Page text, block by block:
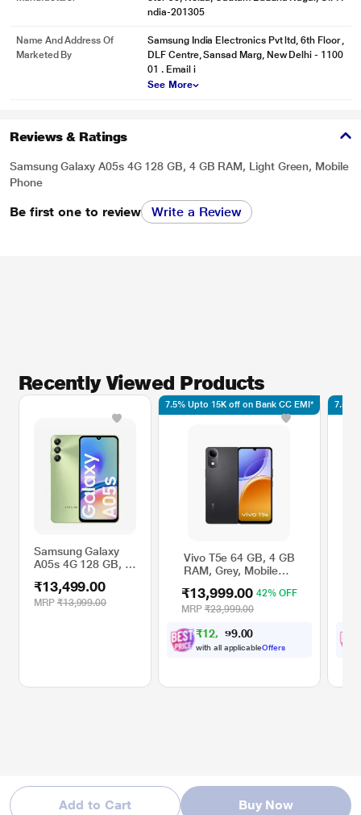
Add to Cart Buy Now
* This Samsung Galaxy A05s 4G mobile phone image is for illustration
ndia-201305
Name And Address Of
Marketed By
Samsung India Electronics Pvt ltd, 6th Floor ,
DLF Centre, Sansad Marg, New Delhi - 1100
01 . Email i
See More
Reviews & Ratings
Samsung Galaxy A05s 4G 128 GB, 4 GB RAM, Light Green, Mobile
Phone
Be first one to review Write a Review
Recently Viewed Products
Samsung Galaxy
A05s 4G 128 GB, 4
Green, Mobile
Phone
₹13,499.00
MRP ₹13,999.00
Vivo T5e 64 GB, 4 GB
RAM, Grey, Mobile
₹13,999.00 42% OFF
MRP ₹23,999.00
₹12, 49 00
with all applicableOffers
7.5% Upto 15K off on Bank CC EMI* 7.5%